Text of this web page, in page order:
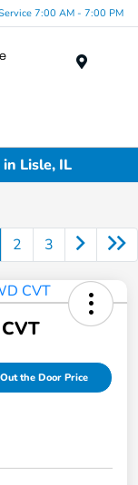
7:00 AM - 7:00 PM
Lisle, IL
2 3
the Door Price